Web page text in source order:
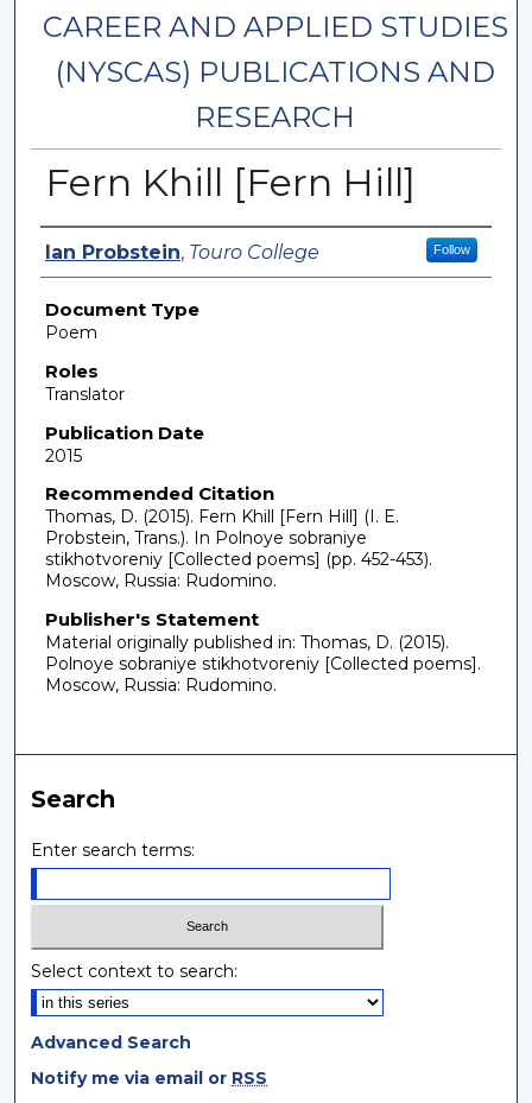
CAREER AND APPLIED STUDIES
(NYSCAS) PUBLICATIONS AND
RESEARCH
Fern Khill [Fern Hill]
Authors
Ian Probstein, Touro College Follow
Document Type
Poem
Roles
Translator
Publication Date
2015
Recommended Citation
Thomas, D. (2015). Fern Khill [Fern Hill] (I. E.
Probstein, Trans.). In Polnoye sobraniye
stikhotvoreniy [Collected poems] (pp. 452-453).
Moscow, Russia: Rudomino.
Publisher's Statement
Material originally published in: Thomas, D. (2015).
Polnoye sobraniye stikhotvoreniy [Collected poems].
Moscow, Russia: Rudomino.
Search
Enter search terms:
Select context to search:
Advanced Search
Notify me via email or RSS